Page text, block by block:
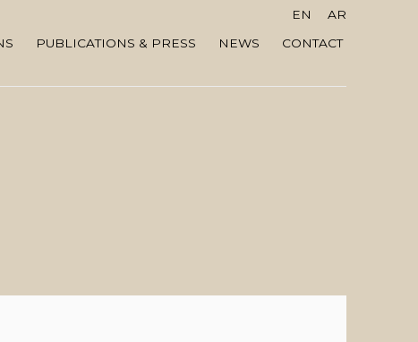
PUBLICATIONS & PRESS NEWS CONTACT
EN AR